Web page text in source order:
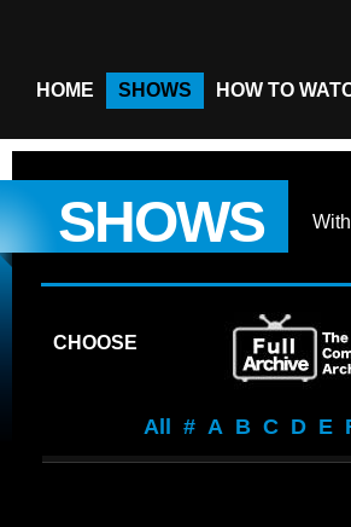
HOME SHOWS HOW TO
SHOWS With
CHOOSE
All # A B C D E